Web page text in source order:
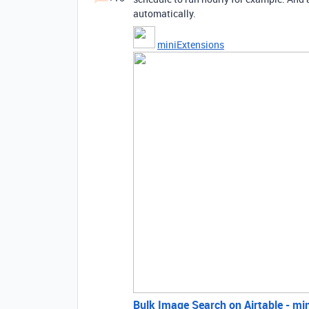
automatically.
miniExtensions
Bulk Image Search on Airtable -